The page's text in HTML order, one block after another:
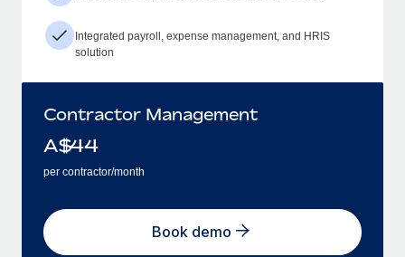
Integrated payroll, expense management, and HRIS
solution
Contractor Management
A$44
per contractor/month
Book demo